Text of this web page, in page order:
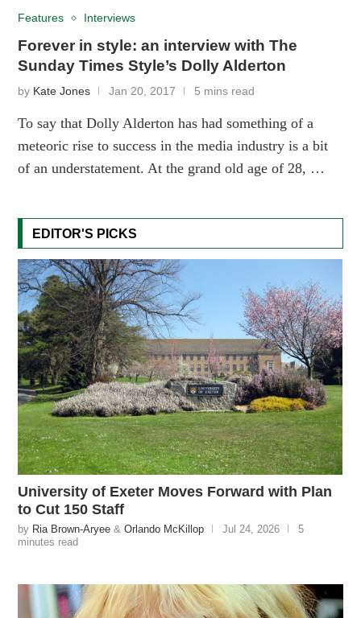
Features Interviews
Forever in style: an interview with The
Sunday Times Style’s Dolly Alderton
by Kate Jones Jan 20, 2017 5 mins read
To say that Dolly Alderton has had something of a
meteoric rise to success in the media industry is a bit
of an understatement. At the grand old age of 28, …
EDITOR'S PICKS
University of Exeter Moves Forward with Plan
to Cut 150 Staff
by Ria Brown-Aryee &Orlando McKillop Jul 24, 2026
5
minutes read